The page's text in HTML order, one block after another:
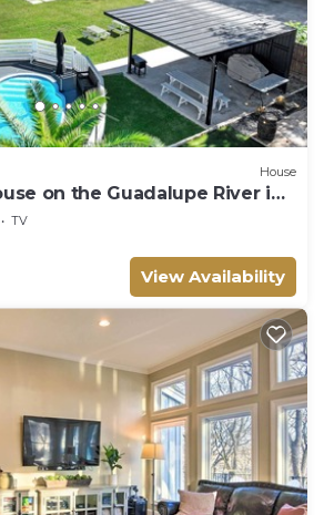
House
on the Guadalupe River in
TV
View Availability